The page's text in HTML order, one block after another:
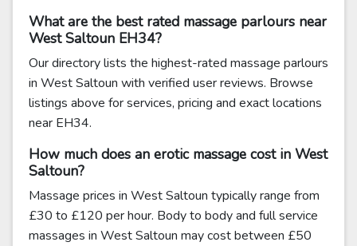
What are the best rated massage parlours near
West Saltoun EH34?
Our directory lists the highest-rated massage parlours
in West Saltoun with verified user reviews. Browse
listings above for services, pricing and exact locations
near EH34.
How much does an erotic massage cost in West
Saltoun?
Massage prices in West Saltoun typically range from
£30 to £120 per hour. Body to body and full service
massages in West Saltoun may cost between £50